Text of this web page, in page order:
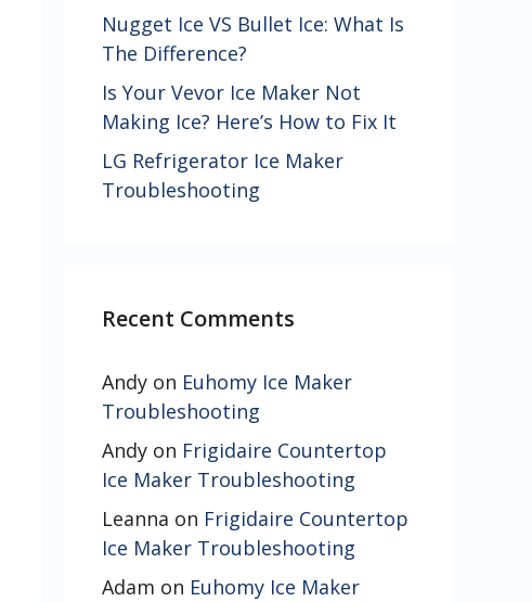
Nugget Ice VS Bullet Ice: What Is
The Difference?
Is Your Vevor Ice Maker Not
Making Ice? Here’s How to Fix It
LG Refrigerator Ice Maker
Troubleshooting
Recent Comments
Andy on Euhomy Ice Maker
Troubleshooting
Andy on Frigidaire Countertop
Ice Maker Troubleshooting
Leanna on Frigidaire Countertop
Ice Maker Troubleshooting
Adam on Euhomy Ice Maker